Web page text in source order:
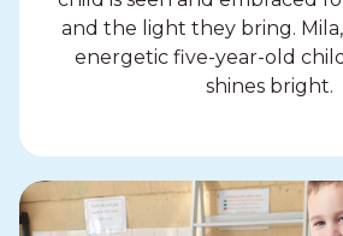
and the light they bring.
energetic five-year-old
shines bright.